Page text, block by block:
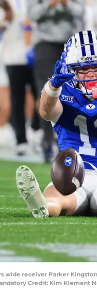
wide receiver Parker
Credit: Kim